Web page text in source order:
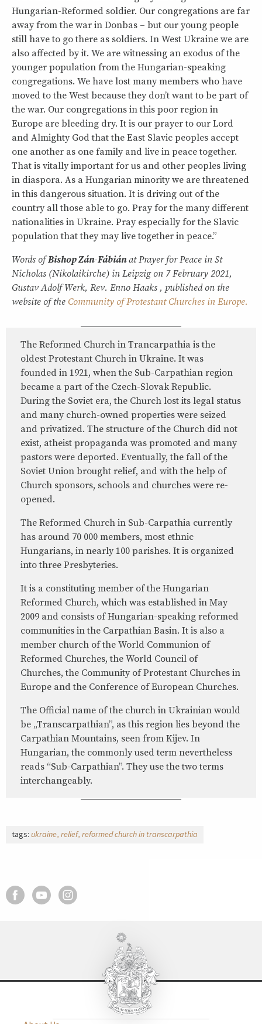
Hungarian-Reformed soldier. Our congregations are far
away from the war in Donbas – but our young people
still have to go there as soldiers. In West Ukraine we are
also affected by it. We are witnessing an exodus of the
younger population from the Hungarian-speaking
congregations. We have lost many members who have
moved to the West because they don’t want to be part of
the war. Our congregations in this poor region in
Europe are bleeding dry. It is our prayer to our Lord
and Almighty God that the East Slavic peoples accept
one another as one family and live in peace together.
That is vitally important for us and other peoples living
in diaspora. As a Hungarian minority we are threatened
in this dangerous situation. It is driving out of the
country all those able to go. Pray for the many different
nationalities in Ukraine. Pray especially for the Slavic
population that they may live together in peace.”
Words of Bishop Zán-Fábián at Prayer for Peace in St
Nicholas (Nikolaikirche) in Leipzig on 7 February 2021,
Gustav Adolf Werk, Rev. Enno Haaks , published on the
website of the Community of Protestant Churches in Europe.
The Reformed Church in Trancarpathia is the
oldest Protestant Church in Ukraine. It was
founded in 1921, when the Sub-Carpathian region
became a part of the Czech-Slovak Republic.
During the Soviet era, the Church lost its legal status
and many church-owned properties were seized
and privatized. The structure of the Church did not
exist, atheist propaganda was promoted and many
pastors were deported. Eventually, the fall of the
Soviet Union brought relief, and with the help of
Church sponsors, schools and churches were re-
opened.
The Reformed Church in Sub-Carpathia currently
has around 70 000 members, most ethnic
Hungarians, in nearly 100 parishes. It is organized
into three Presbyteries.
It is a constituting member of the Hungarian
Reformed Church, which was established in May
2009 and consists of Hungarian-speaking reformed
communities in the Carpathian Basin. It is also a
member church of the World Communion of
Reformed Churches, the World Council of
Churches, the Community of Protestant Churches in
Europe and the Conference of European Churches.
The Official name of the church in Ukrainian would
be „Transcarpathian”, as this region lies beyond the
Carpathian Mountains, seen from Kijev. In
Hungarian, the commonly used term nevertheless
reads “Sub-Carpathian”. They use the two terms
interchangeably.
tags: ukraine relief reformed church in transcarpathia